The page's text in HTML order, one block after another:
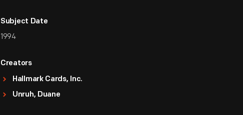
Subject Date
1994
Creators
Hallmark Cards, Inc.
Unruh, Duane